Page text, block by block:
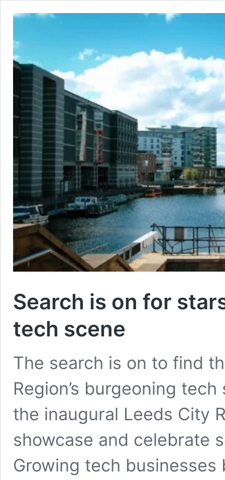
Search is on for
tech scene
The search is on to find
Region’s burgeoning
the inaugural Leeds City
showcase and celebrate
Growing tech